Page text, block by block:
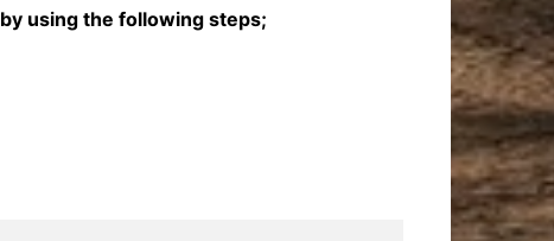
by using the following steps;